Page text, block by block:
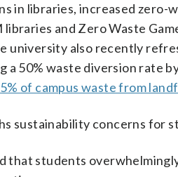
in libraries, increased zero-
and Zero Waste
university also recently
50% waste diversion rate
of campus waste from
sustainability concerns for
that students